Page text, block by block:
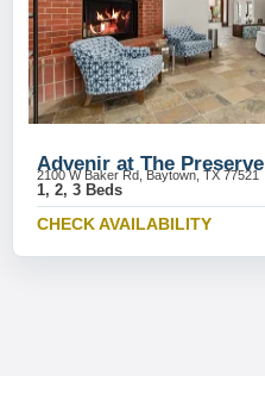
Advenir at The Preserve
2100 W Baker Rd, Baytown, TX 77521
1, 2, 3 Beds
CHECK AVAILABILITY